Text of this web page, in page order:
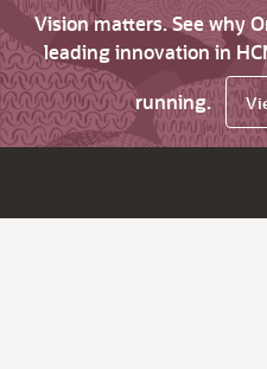
Vision matters. See why
leading innovation in
running.